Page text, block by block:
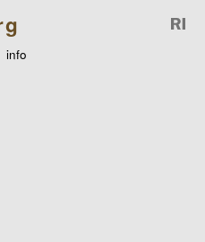
info